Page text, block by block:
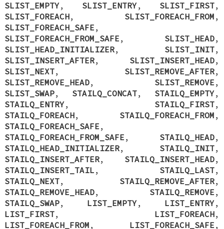
SLIST_EMPTY, SLIST_ENTRY, SLIST_FIRST,
SLIST_FOREACH, SLIST_FOREACH_FROM ,
SLIST_FOREACH_SAFE ,
SLIST_FOREACH_FROM_SAFE , SLIST_HEAD,
SLIST_HEAD_INITIALIZER, SLIST_INIT,
SLIST_INSERT_AFTER, SLIST_INSERT_HEAD,
SLIST_NEXT, SLIST_REMOVE_AFTER,
SLIST_REMOVE_HEAD, SLIST_REMOVE ,
SLIST_SWAP, STAILQ_CONCAT, STAILQ_EMPTY,
STAILQ_ENTRY, STAILQ_FIRST,
STAILQ_FOREACH, STAILQ_FOREACH_FROM ,
STAILQ_FOREACH_SAFE ,
STAILQ_FOREACH_FROM_SAFE , STAILQ_HEAD,
STAILQ_HEAD_INITIALIZER, STAILQ_INIT,
STAILQ_INSERT_AFTER, STAILQ_INSERT_HEAD,
STAILQ_INSERT_TAIL , STAILQ_LAST,
STAILQ_NEXT, STAILQ_REMOVE_AFTER,
STAILQ_REMOVE_HEAD, STAILQ_REMOVE ,
STAILQ_SWAP, LIST_EMPTY, LIST_ENTRY,
LIST_FIRST, LIST_FOREACH,
LIST_FOREACH_FROM , LIST_FOREACH_SAFE ,